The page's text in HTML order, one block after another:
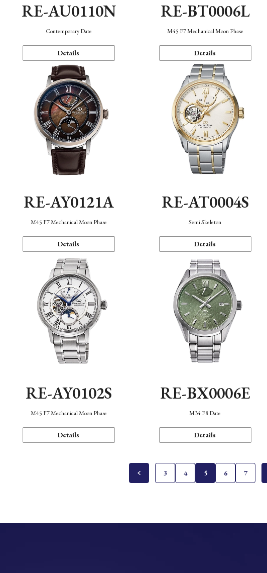
RE-AU0110N
Contemporary Date
Details
RE-BT0006L
M45 F7 Mechanical Moon Phase
Details
RE-AY0121A
M45 F7 Mechanical Moon Phase
Details
RE-AT0004S
Semi Skeleton
Details
RE-AY0102S
M45 F7 Mechanical Moon Phase
Details
RE-BX0006E
M34 F8 Date
Details
3 4 5 6 7